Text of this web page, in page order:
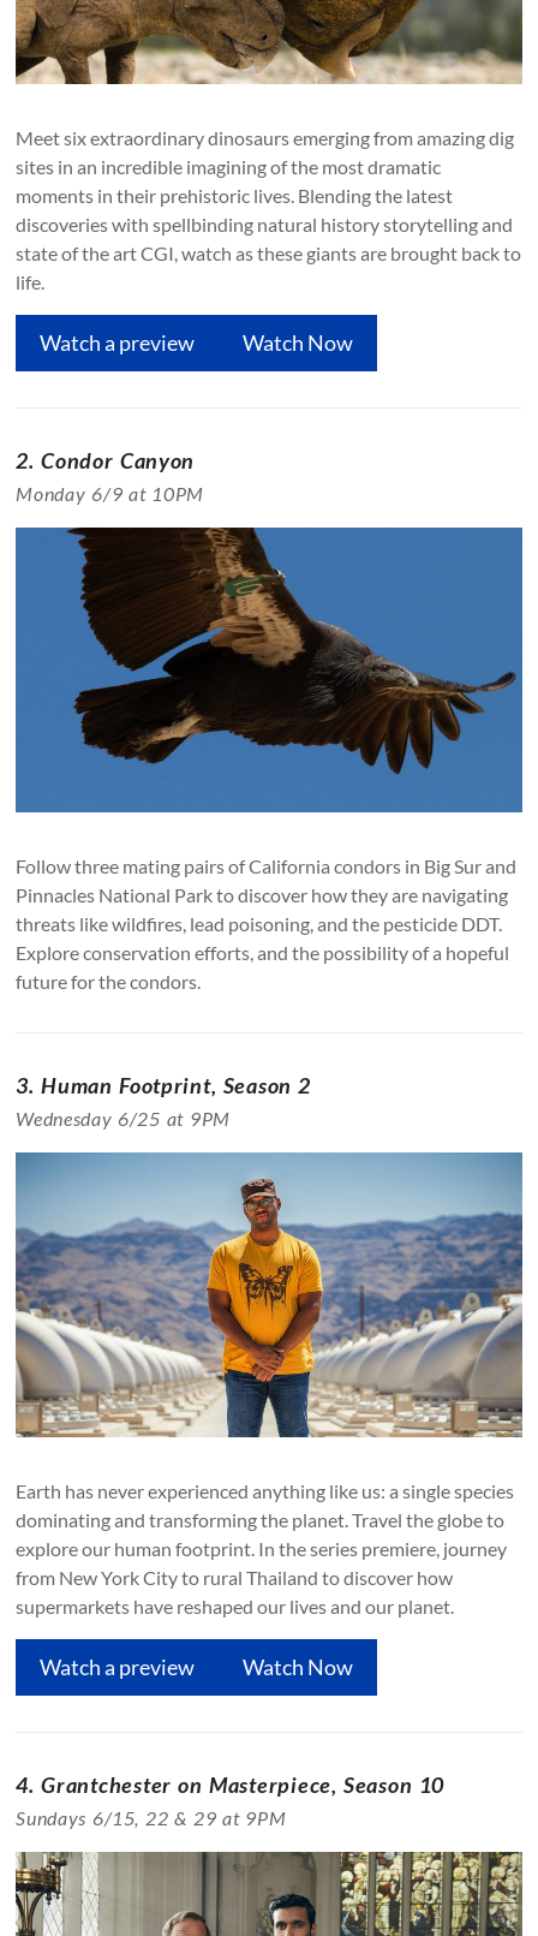
Meet six extraordinary dinosaurs emerging from amazing dig
sites in an incredible imagining of the most dramatic
moments in their prehistoric lives. Blending the latest
discoveries with spellbinding natural history storytelling and
state of the art CGI, watch as these giants are brought back to
life.
Watch a preview Watch Now
2. Condor Canyon
Monday 6/9 at 10PM
Follow three mating pairs of California condors in Big Sur and
Pinnacles National Park to discover how they are navigating
threats like wildfires, lead poisoning, and the pesticide DDT.
Explore conservation efforts, and the possibility of a hopeful
future for the condors.
3. Human Footprint, Season 2
Wednesday 6/25 at 9PM
Earth has never experienced anything like us: a single species
dominating and transforming the planet. Travel the globe to
explore our human footprint. In the series premiere, journey
from New York City to rural Thailand to discover how
supermarkets have reshaped our lives and our planet.
Watch a preview Watch Now
4. Grantchester on Masterpiece, Season 10
Sundays 6/15, 22 & 29 at 9PM